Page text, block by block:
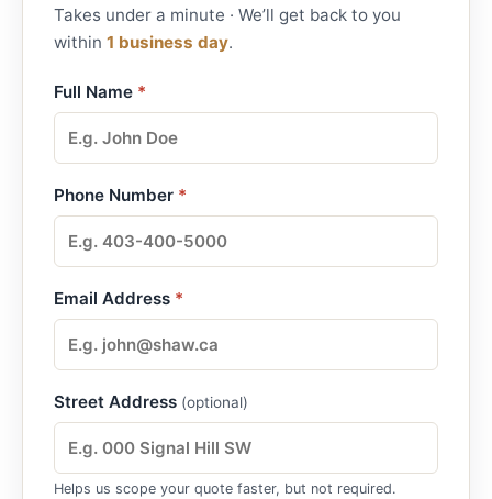
Takes under a minute · We’ll get back to you
within 1 business day.
Full Name *
Phone Number *
Email Address *
Street Address (optional)
Helps us scope your quote faster, but not required.